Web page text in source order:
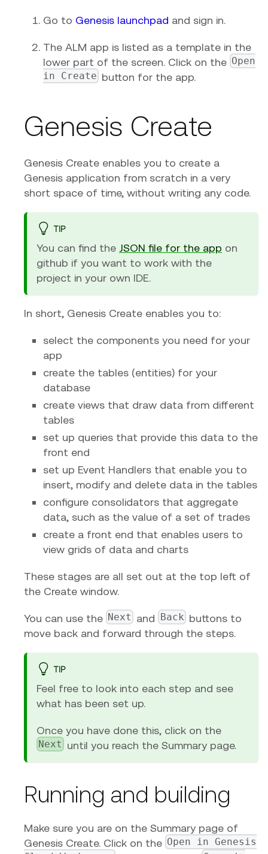
Go to Genesis launchpad and sign in.
The ALM app is listed as a template in the
lower part of the screen. Click on the Open
in Create button for the app.
Genesis Create
Genesis Create enables you to create a
Genesis application from scratch in a very
short space of time, without writing any code.
TIP
You can find the JSON file for the app on
github if you want to work with the
project in your own IDE.
In short, Genesis Create enables you to:
select the components you need for your
app
create the tables (entities) for your
database
create views that draw data from different
tables
set up queries that provide this data to the
front end
set up Event Handlers that enable you to
insert, modify and delete data in the tables
configure consolidators that aggregate
data, such as the value of a set of trades
create a front end that enables users to
view grids of data and charts
These stages are all set out at the top left of
the Create window.
You can use the Next and Back buttons to
move back and forward through the steps.
TIP
Feel free to look into each step and see
what has been set up.
Once you have done this, click on the
Next until you reach the Summary page.
Running and building
Make sure you are on the Summary page of
Genesis Create. Click on the Open in Genesis